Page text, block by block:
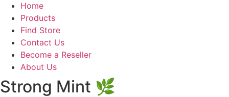
Home
Products
Find Store
Contact Us
Become a Reseller
About Us
Strong Mint 🌿